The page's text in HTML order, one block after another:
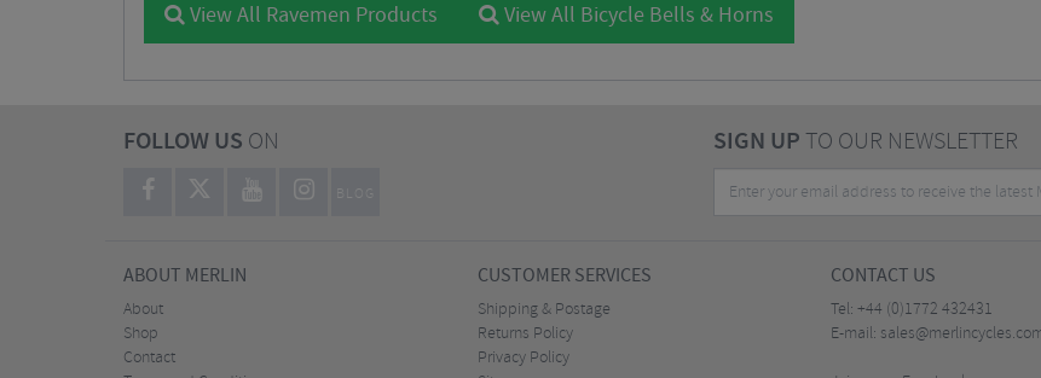
View All Ravemen Products View All Bicycle Bells & Horns
FOLLOW US ON
BLOG
SIGN UPTO OUR NEWSLETTER
ABOUT MERLIN
About
Shop
Contact
CUSTOMER SERVICES
Shipping & Postage
Returns Policy
Privacy Policy
CONTACT US
Tel: +44 (0)1772 432431
E-mail: